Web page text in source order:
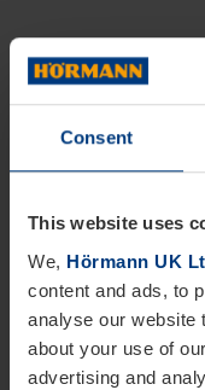
Consent
This website uses
We, Hörmann UK
content and ads, to
analyse our website
about your use of
advertising and